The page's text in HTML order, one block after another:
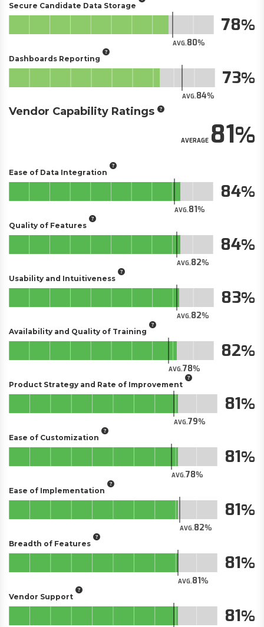
Secure Candidate Data Storage
AVG.80
78
Dashboards Reporting
AVG.84
73
Vendor Capability Ratings
AVERAGE81
Ease of Data Integration
AVG.81
84
Quality of Features
AVG.82
84
Usability and Intuitiveness
AVG.82
83
Availability and Quality of Training
AVG.78
82
Product Strategy and Rate of Improvement
AVG.79
81
Ease of Customization
AVG.78
81
Ease of Implementation
AVG.82
81
Breadth of Features
AVG.81
81
Vendor Support
81